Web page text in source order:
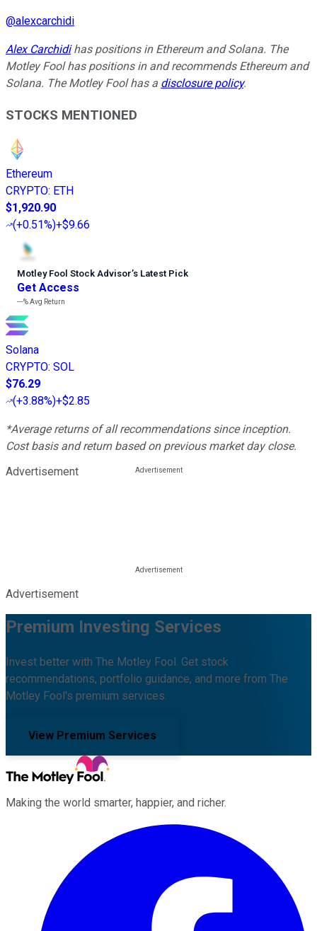
@alexcarchidi
Alex Carchidihas positions in Ethereum and Solana. The
Motley Fool has positions in and recommends Ethereum and
Solana. The Motley Fool has a disclosure policy.
STOCKS MENTIONED
Ethereum
CRYPTO: ETH
$1,920.90
(+0.51%)+$9.66
Motley Fool Stock Advisor’s Latest Pick
Get Access
---%Avg Return
Solana
CRYPTO: SOL
$76.29
(+3.88%)+$2.85
*Average returns of all recommendations since inception.
Cost basis and return based on previous market day close.
Advertisement
Advertisement
Premium Investing Services
Invest better with The Motley Fool. Get stock
recommendations, portfolio guidance, and more from The
Motley Fool's premium services.
View Premium Services
Making the world smarter, happier, and richer.